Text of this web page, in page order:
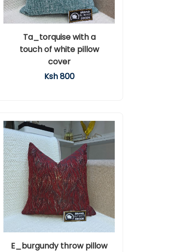
Ta_torquise with a
touch of white pillow
cover
Ksh 800
E_burgundy throw pillow